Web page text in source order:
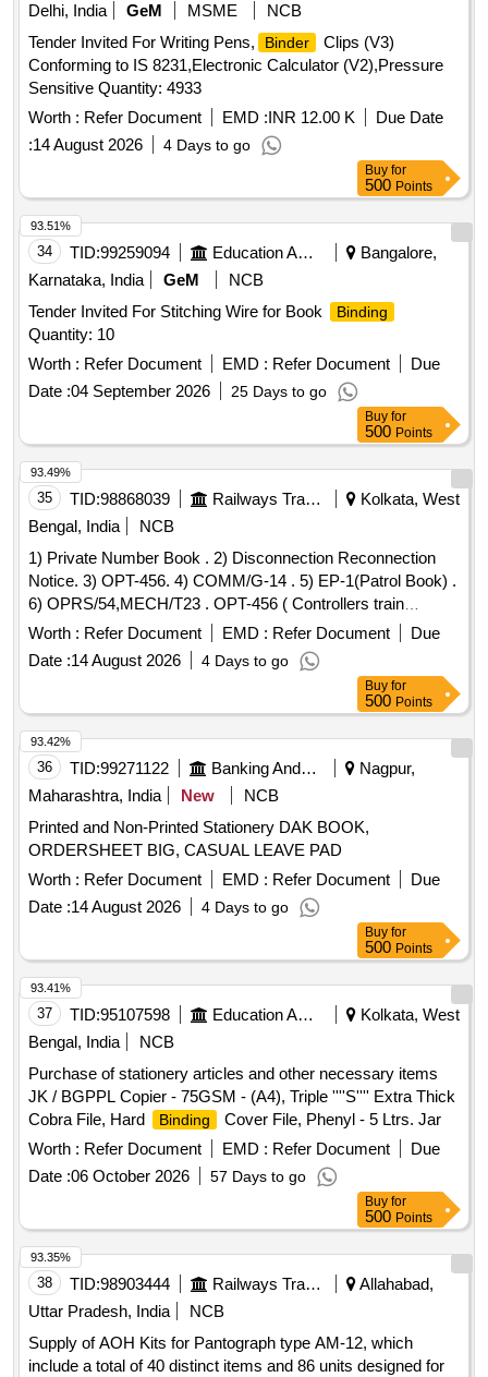
Delhi, India
GeM MSME
NCB
Tender Invited For Writing Pens,
Binder
Clips (V3)
Conforming to IS 8231,Electronic Calculator (V2),Pressure
Sensitive Quantity: 4933
Worth : Refer Document EMD :INR 12.00 K
Due Date
:14 August 2026 4 Days to go
Buy for
500 Points
34 TID:99259094 Education And Research Institute
Bangalore,
Karnataka, India
GeM
NCB
Tender Invited For Stitching Wire for Book
Binding
Quantity: 10
Worth : Refer Document EMD : Refer Document
Due
Date :04 September 2026 25 Days to go
93.51%
Buy for
500 Points
35 TID:98868039 Railways Transport Services
Kolkata, West
Bengal, India
NCB
1) Private Number Book . 2) Disconnection Reconnection
Notice. 3) OPT-456. 4) COMM/G-14 . 5) EP-1(Patrol Book) .
6) OPRS/54,MECH/T23 . OPT-456 ( Controllers train
comtrol order register:) 1.Size: A-4 ( 21.5 cmsx 30.5 cms.
plu s/minus 0.5 cms) Portrait. 2. Unit: Each books of 100
leaves. 3. Numbering: Nil. 4. Printing: Both side in black ink.
5. Text: Bilingual ( Hindi & English). 6.Paper; 70 GSM white
map litho paper. 7. Cover paper 1 10 GSM Azurlaid paper. 8.
Binding : Two wire stitches at centre (saddle) with cover. 9.
Packing; Packing to be made 20 ( Twenty) in each bundle.
10. Proof: It should be got approved as well as 1 ( one)
dumm y pad should also be approved by Consignee or his
authorized Representative before final printing. [ W arranty
Period: 30 Months after the date of delivery ] ]
Worth : Refer Document EMD : Refer Document
Due
Date :14 August 2026 4 Days to go
93.49%
Buy for
500 Points
36 TID:99271122 Banking And Mutual Funds And Leasings
Nagpur,
Maharashtra, India
New
NCB
Printed and Non-Printed Stationery DAK BOOK,
ORDERSHEET BIG, CASUAL LEAVE PAD
Worth : Refer Document EMD : Refer Document
Due
Date :14 August 2026 4 Days to go
93.42%
Buy for
500 Points
37 TID:95107598 Education And Research Institute
Kolkata, West
Bengal, India
NCB
Purchase of stationery articles and other necessary items
JK / BGPPL Copier - 75GSM - (A4), Triple ''''S'''' Extra Thick
Cobra File, Hard
Binding
Cover File, Phenyl - 5 Ltrs. Jar
Worth : Refer Document EMD : Refer Document
Due
Date :06 October 2026 57 Days to go
93.41%
Buy for
500 Points
38 TID:98903444 Railways Transport Services
Allahabad,
Uttar Pradesh, India
NCB
Supply of AOH Kits for Pantograph type AM-12, which
include a total of 40 distinct items and 86 units designed for
93.35%